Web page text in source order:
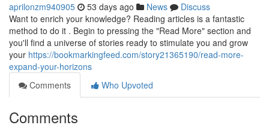
aprilonzm940905 53 days ago News
Discuss
Want to enrich your knowledge? Reading articles is a fantastic
method to do it . Begin to pressing the "Read More" section and
you'll find a universe of stories ready to stimulate you and grow
your https://bookmarkingfeed.com/story21365190/read-more-
expand-your-horizons
Comments
Who Upvoted
Comments